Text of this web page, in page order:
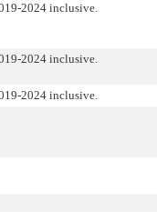
2024 inclusive.
2024 inclusive.
2024 inclusive.